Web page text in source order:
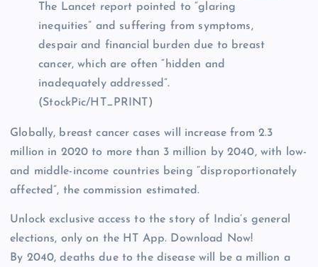
The Lancet report pointed to “glaring
inequities” and suffering from symptoms,
despair and financial burden due to breast
cancer, which are often “hidden and
inadequately addressed”.
(StockPic/HT_PRINT)
Globally, breast cancer cases will increase from 2.3
million in 2020 to more than 3 million by 2040, with low-
and middle-income countries being “disproportionately
affected”, the commission estimated.
Unlock exclusive access to the story of India’s general
elections, only on the HT App. Download Now!
By 2040, deaths due to the disease will be a million a